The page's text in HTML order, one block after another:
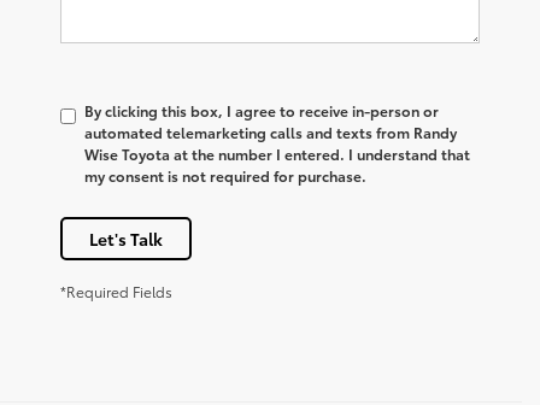
By clicking this box, I agree to receive in-person or
automated telemarketing calls and texts from Randy
Wise Toyota at the number I entered. I understand that
my consent is not required for purchase.
Let's Talk
*Required Fields